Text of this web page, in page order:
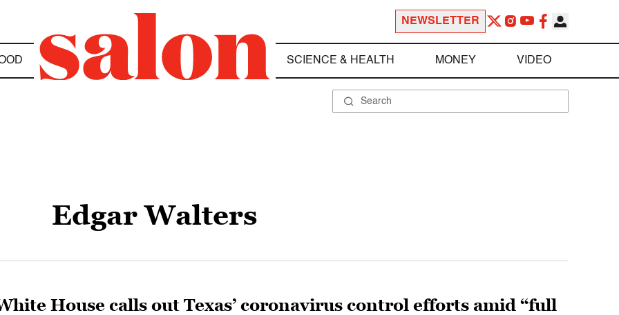
NEWSLETTER
SCIENCE & HEALTH MONEY VIDEO
Edgar Walters
House calls out Texas’ coronavirus control efforts amid “full